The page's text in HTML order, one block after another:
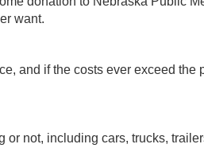
want.
and if the costs ever exceed
not, including cars, trucks,